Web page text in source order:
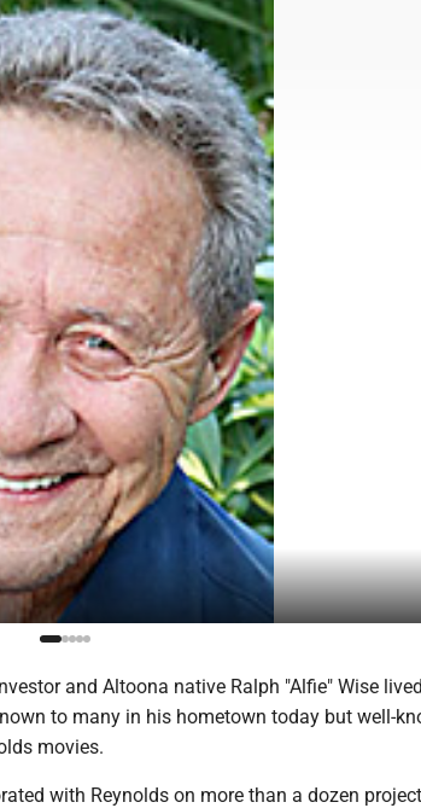
and Altoona native Ralph "Alfie" Wise
to many in his hometown today but well-
movies.
with Reynolds on more than a dozen